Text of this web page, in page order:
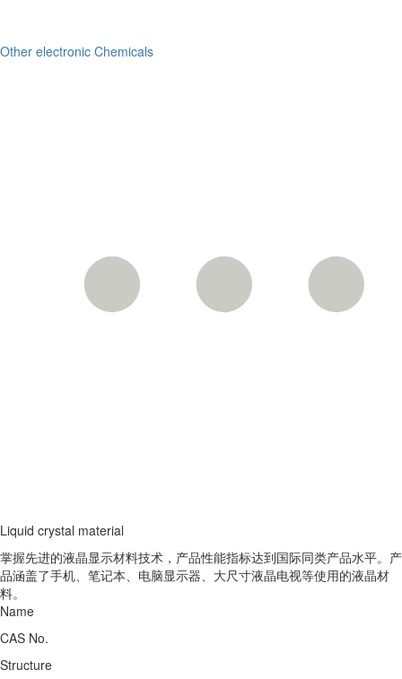
Other electronic Chemicals
Liquid crystal material
掌握先进的液晶显示材料技术，产品性能指标达到国际同类产品水平。产
品涵盖了手机、笔记本、电脑显示器、大尺寸液晶电视等使用的液晶材
料。
Name
CAS No.
Structure